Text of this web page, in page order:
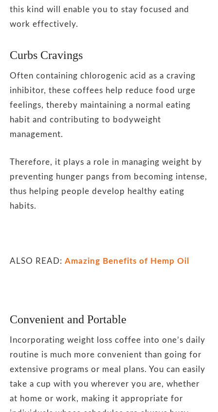
this kind will enable you to stay focused and
work effectively.
Curbs Cravings
Often containing chlorogenic acid as a craving
inhibitor, these coffees help reduce food urge
feelings, thereby maintaining a normal eating
habit and contributing to bodyweight
management.
Therefore, it plays a role in managing weight by
preventing hunger pangs from becoming intense,
thus helping people develop healthy eating
habits.
ALSO READ: Amazing Benefits of Hemp Oil
Convenient and Portable
Incorporating weight loss coffee into one’s daily
routine is much more convenient than going for
extensive programs or meal plans. You can easily
take a cup with you wherever you are, whether
at home or work, making it appropriate for